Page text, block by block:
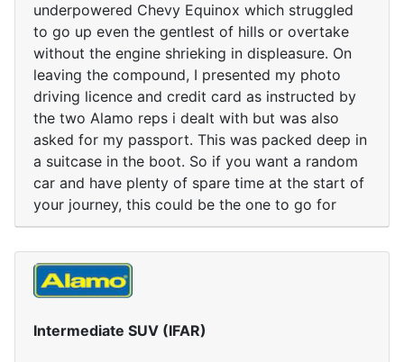
underpowered Chevy Equinox which struggled
to go up even the gentlest of hills or overtake
without the engine shrieking in displeasure. On
leaving the compound, I presented my photo
driving licence and credit card as instructed by
the two Alamo reps i dealt with but was also
asked for my passport. This was packed deep in
a suitcase in the boot. So if you want a random
car and have plenty of spare time at the start of
your journey, this could be the one to go for
Intermediate SUV (IFAR)